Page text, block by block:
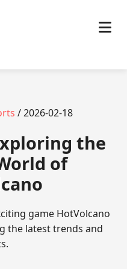
/ 2026-02-18
the
of
game HotVolcano
the latest trends and